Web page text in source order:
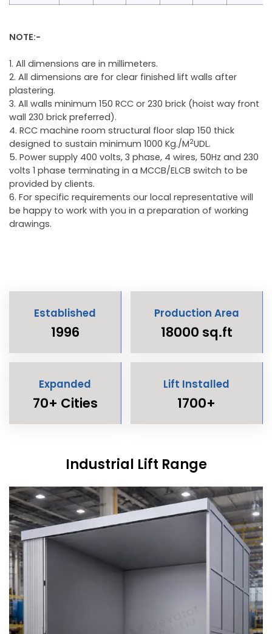
NOTE:-
1. All dimensions are in millimeters.
2. All dimensions are for clear finished lift walls after
plastering.
3. All walls minimum 150 RCC or 230 brick (hoist way front
wall 230 brick preferred).
4. RCC machine room structural floor slap 150 thick
designed to sustain minimum 1000 Kg./M2UDL.
5. Power supply 400 volts, 3 phase, 4 wires, 50Hz and 230
volts 1 phase terminating in a MCCB/ELCB switch to be
provided by clients.
6. For specific requirements our local representative will
be happy to work with you in a preparation of working
drawings.
Established
1996
Production Area
18000 sq.ft
Expanded
70+ Cities
Lift Installed
1700+
Industrial Lift Range